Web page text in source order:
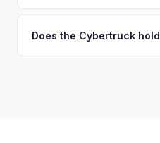
accurately.
followed by the AWD dual-
Does the Cybertruck